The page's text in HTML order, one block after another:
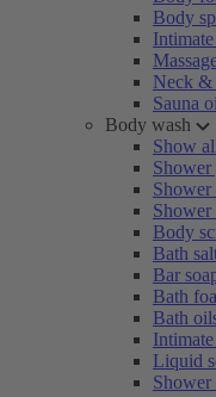
Body
Neck &
Sauna
Body wash
Show
Shower
Shower
Shower
Body
Bath
Bar
Bath
Bath
Liquid
Shower